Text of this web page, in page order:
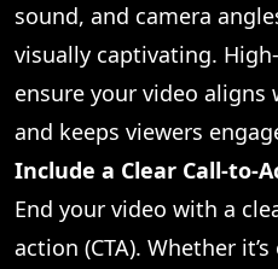
sound, and camera
visually captivating.
ensure your video aligns
and keeps viewers
Include a Clear Call-to-
End your video with a
action (CTA). Whether